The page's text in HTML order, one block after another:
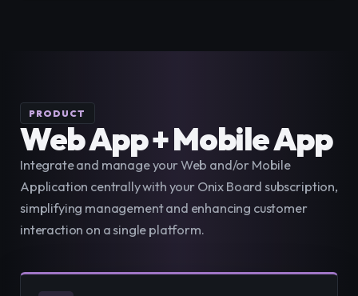
PRODUCT
Web App + Mobile App
Integrate and manage your Web and/or Mobile
Application centrally with your Onix Board subscription,
simplifying management and enhancing customer
interaction on a single platform.